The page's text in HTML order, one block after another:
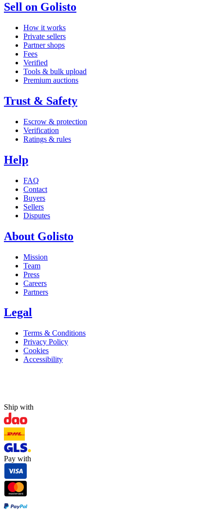
Sell on Golisto
How it works
Private sellers
Partner shops
Fees
Verified
Tools & bulk upload
Premium auctions
Trust & Safety
Escrow & protection
Verification
Ratings & rules
Help
FAQ
Contact
Buyers
Sellers
Disputes
About Golisto
Mission
Team
Press
Careers
Partners
Legal
Terms & Conditions
Privacy Policy
Cookies
Accessibility
Ship with
Pay with